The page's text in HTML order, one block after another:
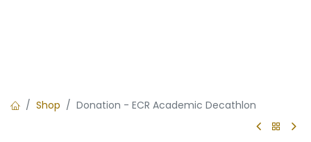
Shop Donation - ECR Academic Decathlon